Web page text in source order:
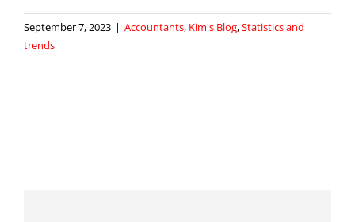
September 7, 2023 | Accountants, Kim's Blog,Statistics and
trends